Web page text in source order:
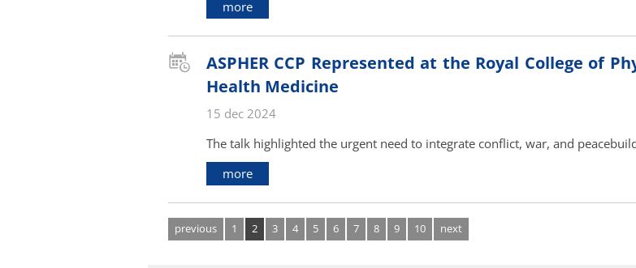
more
ASPHER CCP Represented at the Royal College of
Health Medicine
15 dec 2024
The talk highlighted the urgent need to integrate conflict, war, and
more
previous 1 2 3 4 5 6 7 8 9 10 next